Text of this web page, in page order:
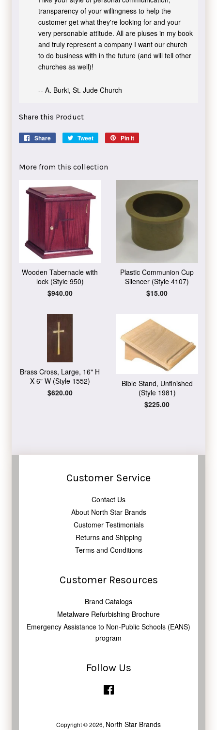
transparency of your willingness to help the
customer get what they're looking for and your
very personable attitude. All are pluses in my book
and truly represent a company I want our church
to do business with in the future (and will tell other
churches as well)!
-- A. Burki, St. Jude Church
Share this Product
Share
Share
Tweet
Tweet
Pin it
More from this collection
Wooden Tabernacle with
lock (Style 950)
Regular
$940.00
Plastic Communion Cup
Silencer (Style 4107)
Regular
$15.00
Brass Cross, Large, 16" H
X 6" W (Style 1552)
Regular
$620.00
Bible Stand, Unfinished
(Style 1981)
Regular
$225.00
Customer Service
Contact Us
About North Star Brands
Customer Testimonials
Returns and Shipping
Terms and Conditions
Customer Resources
Brand Catalogs
Metalware Refurbishing Brochure
Emergency Assistance to Non-Public Schools (EANS)
program
Follow Us
Copyright © 2026, North Star Brands